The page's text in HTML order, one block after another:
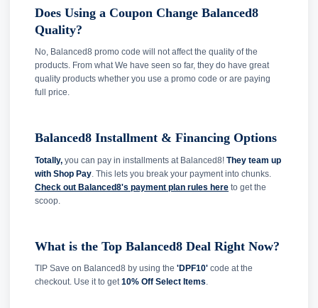
Does Using a Coupon Change Balanced8
Quality?
No, Balanced8 promo code will not affect the quality of the
products. From what We have seen so far, they do have great
quality products whether you use a promo code or are paying
full price.
Balanced8 Installment & Financing Options
Totally, you can pay in installments at Balanced8! They team up
with Shop Pay . This lets you break your payment into chunks.
Check out Balanced8's payment plan rules here to get the
scoop.
What is the Top Balanced8 Deal Right Now?
TIP Save on Balanced8 by using the 'DPF10' code at the
checkout. Use it to get10% Off Select Items.